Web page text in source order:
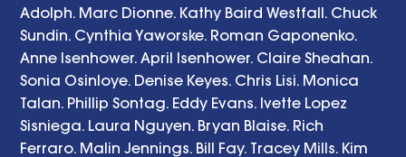
Adolph. Marc Dionne. Kathy Baird Westfall. Chuck
Sundin. Cynthia Yaworske. Roman Gaponenko.
Anne Isenhower. April Isenhower. Claire Sheahan.
Sonia Osinloye. Denise Keyes. Chris Lisi. Monica
Talan. Phillip Sontag. Eddy Evans. Ivette Lopez
Sisniega. Laura Nguyen. Bryan Blaise. Rich
Ferraro. Malin Jennings. Bill Fay. Tracey Mills. Kim